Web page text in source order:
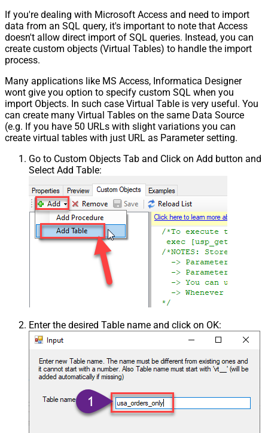
If you're dealing with Microsoft Access and need to import
data from an SQL query, it's important to note that Access
doesn't allow direct import of SQL queries. Instead, you can
create custom objects (Virtual Tables) to handle the import
process.
Many applications like MS Access, Informatica Designer
wont give you option to specify custom SQL when you
import Objects. In such case Virtual Table is very useful. You
can create many Virtual Tables on the same Data Source
(e.g. If you have 50 URLs with slight variations you can
create virtual tables with just URL as Parameter setting.
Go to Custom Objects Tab and Click on Add button and
Select Add Table:
Enter the desired Table name and click on OK: